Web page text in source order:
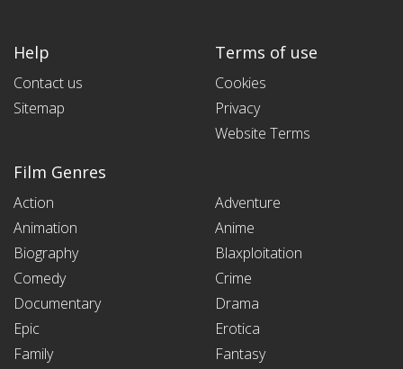
Help
Contact us
Sitemap
Terms of use
Cookies
Privacy
Website Terms
Film Genres
Action
Adventure
Animation
Anime
Biography
Blaxploitation
Comedy
Crime
Documentary
Drama
Epic
Erotica
Family
Fantasy